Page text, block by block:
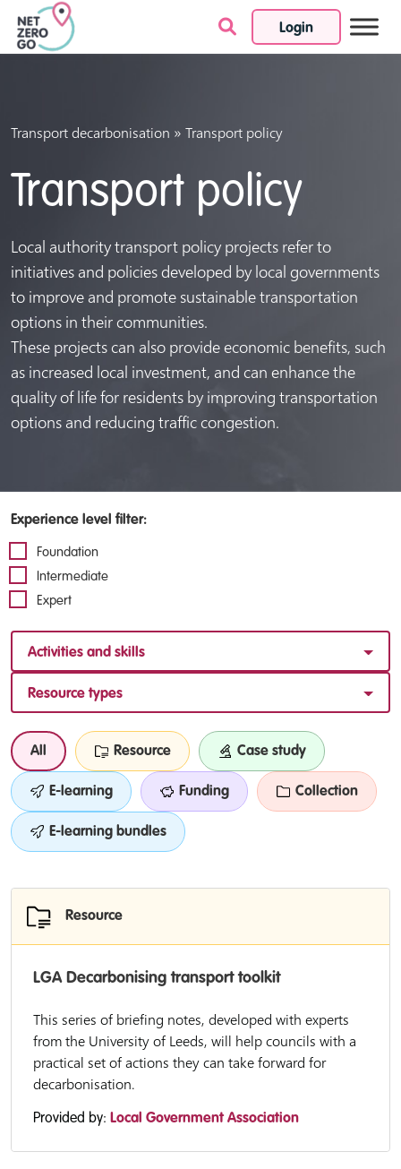
Login
Skip to content
Transport decarbonisation » Transport policy
Transport policy
Local authority transport policy projects refer to
initiatives and policies developed by local governments
to improve and promote sustainable transportation
options in their communities.
These projects can also provide economic benefits, such
as increased local investment, and can enhance the
quality of life for residents by improving transportation
options and reducing traffic congestion.
Experience level filter:
Foundation
Intermediate
Expert
Activities and skills
Resource types
All Resource Case study
E-learning Funding Collection
E-learning bundles
Resource
LGA Decarbonising transport toolkit
This series of briefing notes, developed with experts
from the University of Leeds, will help councils with a
practical set of actions they can take forward for
decarbonisation.
Provided by: Local Government Association